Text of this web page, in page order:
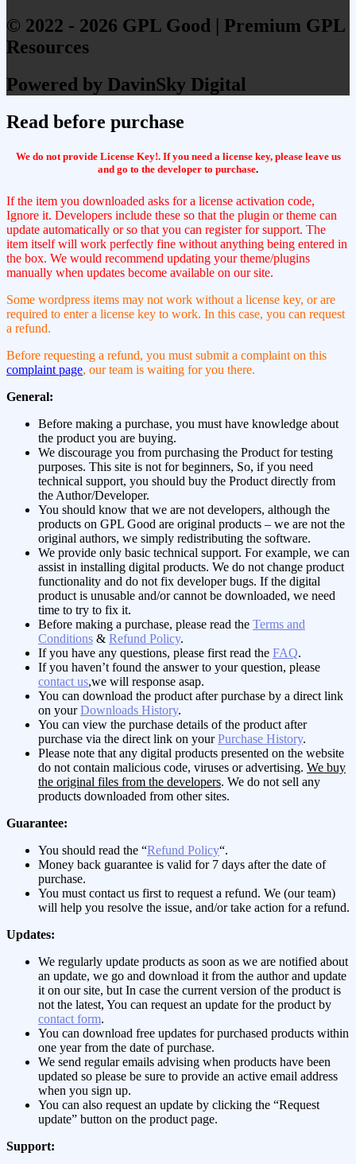
© 2022 - 2026 GPL Good | Premium GPL
Resources
Powered by DavinSky Digital
Read before purchase
We do not provide License Key!. If you need a license key, please leave us
and go to the developer to purchase.
If the item you downloaded asks for a license activation code,
Ignore it. Developers include these so that the plugin or theme can
update automatically or so that you can register for support. The
item itself will work perfectly fine without anything being entered in
the box. We would recommend updating your theme/plugins
manually when updates become available on our site.
Some wordpress items may not work without a license key, or are
required to enter a license key to work. In this case, you can request
a refund.
Before requesting a refund, you must submit a complaint on this
complaint page, our team is waiting for you there.
General:
Before making a purchase, you must have knowledge about
the product you are buying.
We discourage you from purchasing the Product for testing
purposes. This site is not for beginners, So, if you need
technical support, you should buy the Product directly from
the Author/Developer.
You should know that we are not developers, although the
products on GPL Good are original products – we are not the
original authors, we simply redistributing the software.
We provide only basic technical support. For example, we can
assist in installing digital products. We do not change product
functionality and do not fix developer bugs. If the digital
product is unusable and/or cannot be downloaded, we need
time to try to fix it.
Before making a purchase, please read the Terms and
Conditions & Refund Policy.
If you have any questions, please first read the FAQ.
If you haven’t found the answer to your question, please
contact us,we will response asap.
You can download the product after purchase by a direct link
on yourDownloads History.
You can view the purchase details of the product after
purchase via the direct link on yourPurchase History.
Please note that any digital products presented on the website
do not contain malicious code, viruses or advertising. We buy
the original files from the developers. We do not sell any
products downloaded from other sites.
Guarantee:
You should read the “Refund Policy“.
Money back guarantee is valid for 7 days after the date of
purchase.
You must contact us first to request a refund. We (our team)
will help you resolve the issue, and/or take action for a refund.
Updates:
We regularly update products as soon as we are notified about
an update, we go and download it from the author and update
it on our site, but In case the current version of the product is
not the latest, You can request an update for the product by
contact form.
You can download free updates for purchased products within
one year from the date of purchase.
We send regular emails advising when products have been
updated so please be sure to provide an active email address
when you sign up.
You can also request an update by clicking the “Request
update” button on the product page.
Support: